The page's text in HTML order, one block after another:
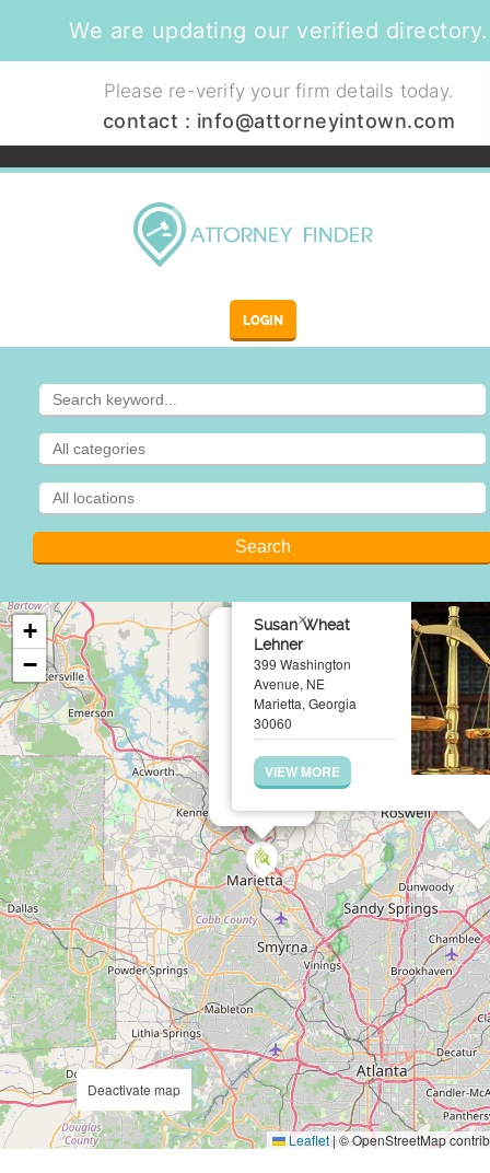
We are updating our verified directory.
Please re-verify your firm details today.
contact : info@attorneyintown.com
LOGIN
Susan Wheat
Lehner
399 Washington
Avenue, NE
Marietta, Georgia
30060
VIEW MORE
×
+
−
Leaflet|© OpenStreetMap
Deactivate map